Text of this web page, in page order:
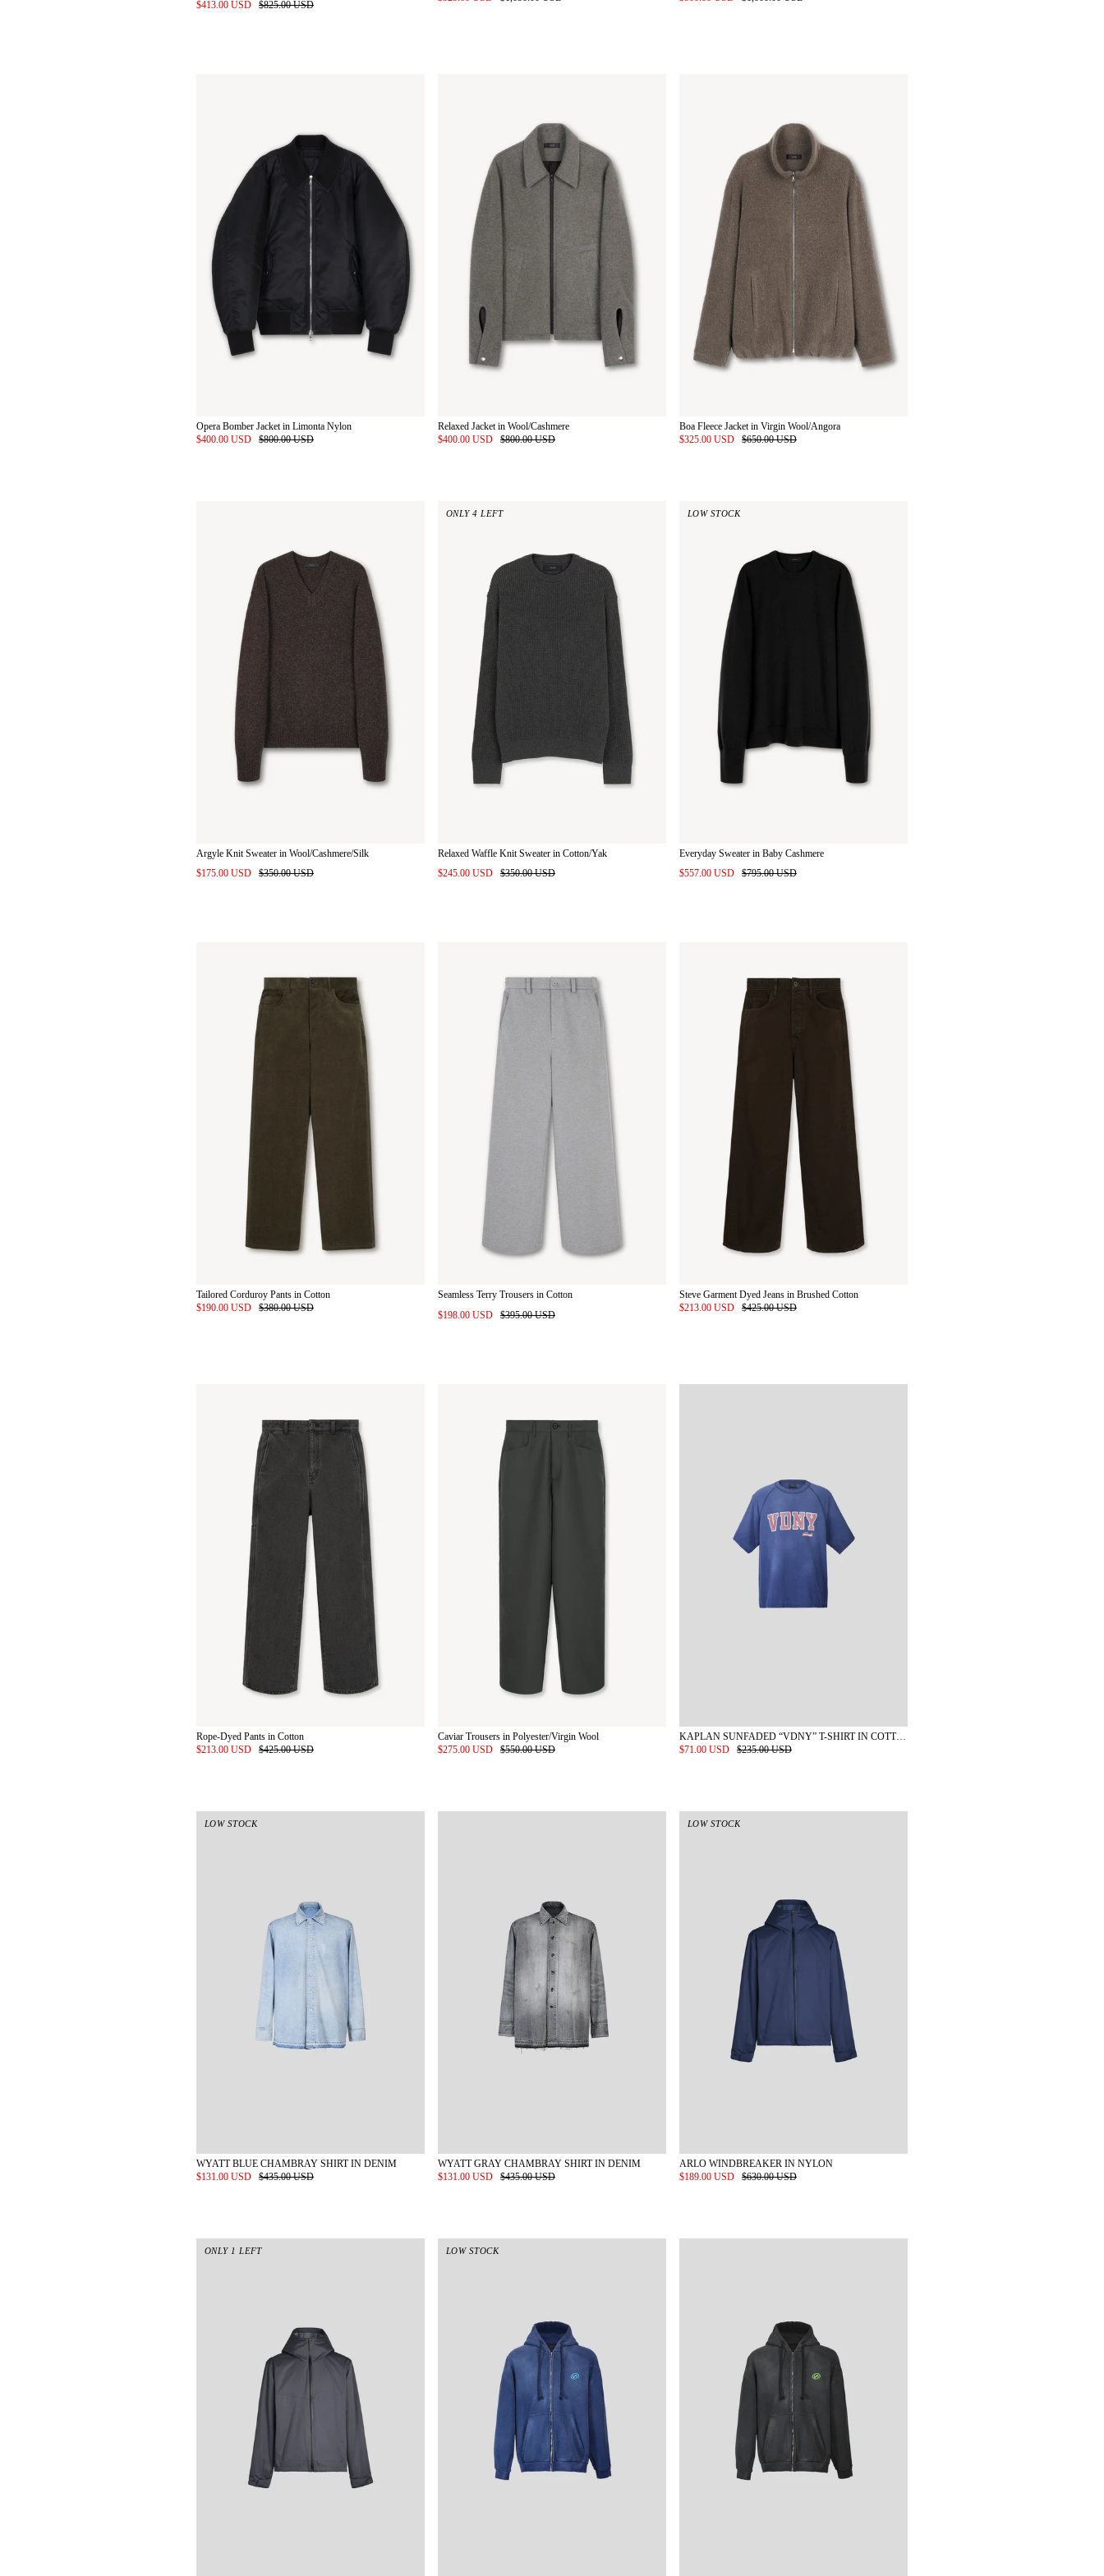
$413.00 USD
$825.00 USD
Opera Bomber Jacket in Limonta Nylon
$400.00 USD
$800.00 USD
Relaxed Jacket in Wool/Cashmere
$400.00 USD
$800.00 USD
Boa Fleece Jacket in Virgin Wool/Angora
$325.00 USD
$650.00 USD
Argyle Knit Sweater in Wool/Cashmere/Silk
$175.00 USD
$350.00 USD
Relaxed Waffle Knit Sweater in Cotton/Yak
$245.00 USD
$350.00 USD
ONLY 4 LEFT
Everyday Sweater in Baby Cashmere
$557.00 USD
$795.00 USD
LOW STOCK
Tailored Corduroy Pants in Cotton
$190.00 USD
$380.00 USD
Seamless Terry Trousers in Cotton
$198.00 USD
$395.00 USD
Steve Garment Dyed Jeans in Brushed Cotton
$213.00 USD
$425.00 USD
Rope-Dyed Pants in Cotton
$213.00 USD
$425.00 USD
Caviar Trousers in Polyester/Virgin Wool
$275.00 USD
$550.00 USD
KAPLAN SUNFADED “VDNY” T-SHIRT IN COTTON
$71.00 USD
$235.00 USD
WYATT BLUE CHAMBRAY SHIRT IN DENIM
$131.00 USD
$435.00 USD
LOW STOCK
WYATT GRAY CHAMBRAY SHIRT IN DENIM
$131.00 USD
$435.00 USD
ARLO WINDBREAKER IN NYLON
$189.00 USD
$630.00 USD
LOW STOCK
ONLY 1 LEFT LOW STOCK